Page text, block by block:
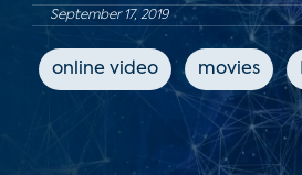
September 17, 2019
online video movies